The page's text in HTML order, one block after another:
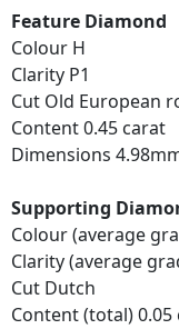
Feature Diamond
Colour H
Clarity P1
Cut Old European
Content 0.45 carat
Dimensions
Supporting
Colour (average
Clarity (average
Cut Dutch
Content (total) 0.05